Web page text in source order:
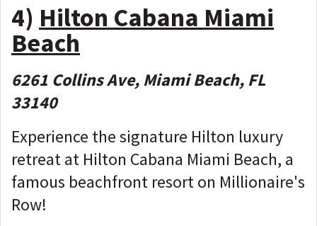
4) Hilton Cabana Miami
Beach
6261 Collins Ave, Miami Beach, FL
33140
Experience the signature Hilton luxury
retreat at Hilton Cabana Miami Beach, a
famous beachfront resort on Millionaire's
Row!